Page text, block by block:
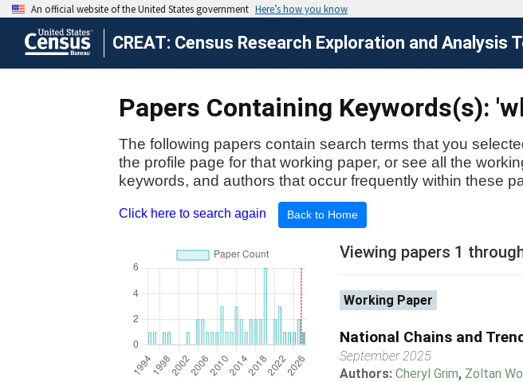
CREAT: Census Research Exploration and Analysis
Papers Containing Keywords(s):
The following papers contain search terms that you
the profile page for that working paper, or see all the
keywords, and authors that occur frequently within these
Click here to search again Back to Home
Viewing papers 1
Working Paper
National Chains and
September 2025
Authors: Cheryl Grim, Zoltan